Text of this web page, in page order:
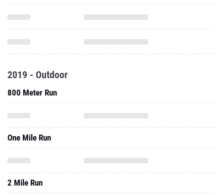
2019 - Outdoor
800 Meter Run
One Mile Run
2 Mile Run